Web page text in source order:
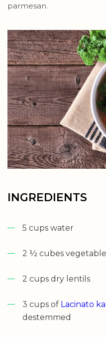
parmesan.
INGREDIENTS
5 cups water
2 ½ cubes
2 cups dry lentils
3 cups of Lacinato
destemmed